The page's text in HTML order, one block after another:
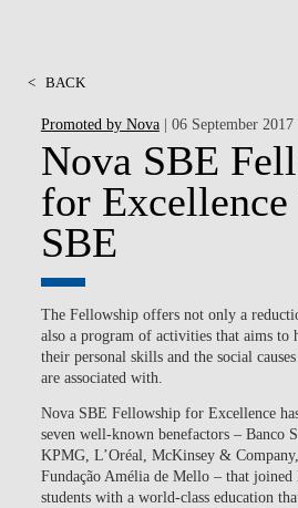
< BACK
Promoted by Nova| 06 September 2017
Nova SBE
for
SBE
The Fellowship offers not only a
also a program of activities that aims to
their personal skills and the social
are associated with.
Nova SBE Fellowship for Excellence
seven well-known benefactors – Banco
KPMG, L’Oréal, McKinsey &
Fundação Amélia de Mello – that
students with a world-class education